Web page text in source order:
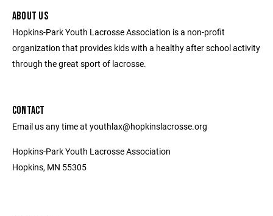
ABOUT US
Hopkins-Park Youth Lacrosse Association is a non-profit
organization that provides kids with a healthy after school activity
through the great sport of lacrosse.
CONTACT
Email us any time at youthlax@hopkinslacrosse.org
Hopkins-Park Youth Lacrosse Association
Hopkins, MN 55305